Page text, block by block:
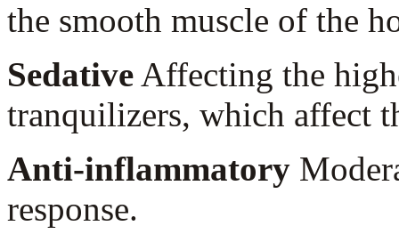
the smooth muscle of the
Sedative Affecting the
tranquilizers, which affect
Anti-inflammatory
response.